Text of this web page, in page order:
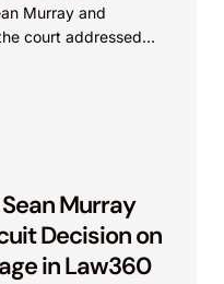
Murray and
court addressed
Murray
Decision on
in Law360